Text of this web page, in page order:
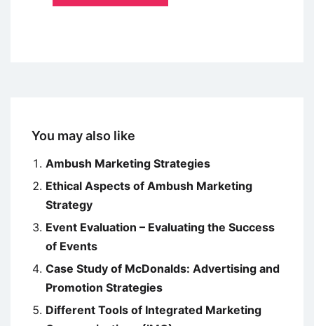
You may also like
Ambush Marketing Strategies
Ethical Aspects of Ambush Marketing
Strategy
Event Evaluation – Evaluating the Success
of Events
Case Study of McDonalds: Advertising and
Promotion Strategies
Different Tools of Integrated Marketing